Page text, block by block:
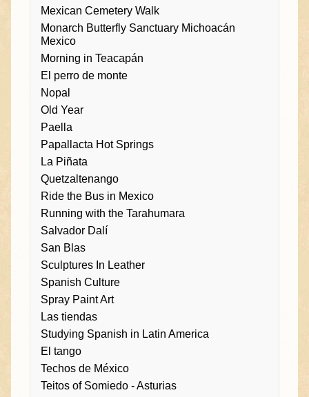
Mexican Cemetery Walk
Monarch Butterfly Sanctuary Michoacán
Mexico
Morning in Teacapán
El perro de monte
Nopal
Old Year
Paella
Papallacta Hot Springs
La Piñata
Quetzaltenango
Ride the Bus in Mexico
Running with the Tarahumara
Salvador Dalí
San Blas
Sculptures In Leather
Spanish Culture
Spray Paint Art
Las tiendas
Studying Spanish in Latin America
El tango
Techos de México
Teitos of Somiedo - Asturias